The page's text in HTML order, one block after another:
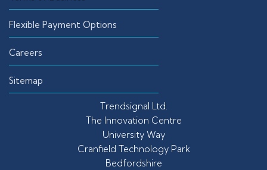
Flexible Payment Options
Careers
Sitemap
Trendsignal Ltd.
The Innovation Centre
University Way
Cranfield Technology Park
Bedfordshire